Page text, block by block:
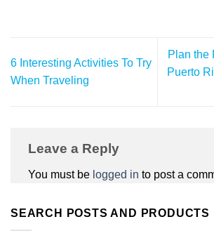
6 Interesting Activities To Try
When Traveling
Plan the
Puerto
Leave a Reply
You must be logged in to post a
SEARCH POSTS AND PRODUCTS